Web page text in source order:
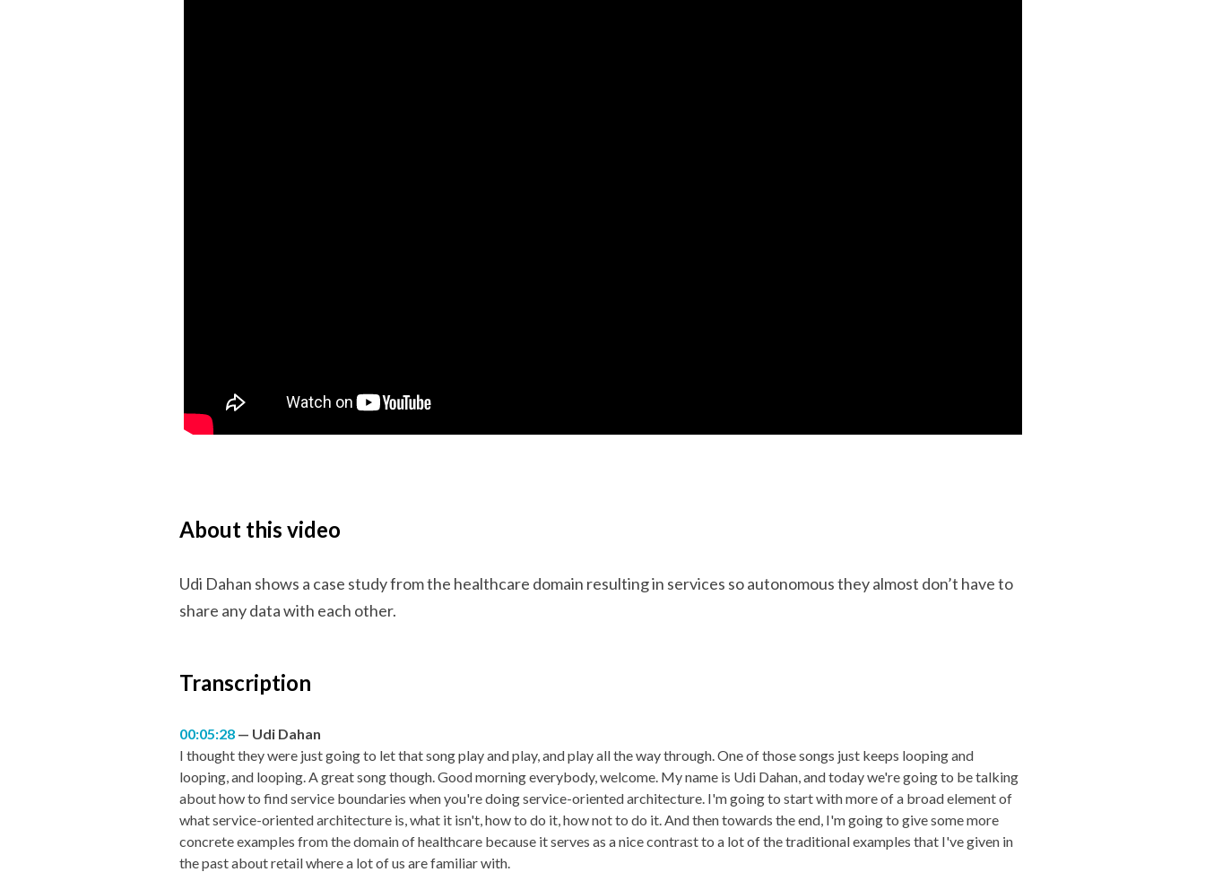
About this video
Udi Dahan shows a case study from the healthcare domain resulting in services so autonomous they almost don’t have to
share any data with each other.
Transcription
00:05:28
Udi Dahan
I thought they were just going to let that song play and play, and play all the way through. One of those songs just keeps looping and
looping, and looping. A great song though. Good morning everybody, welcome. My name is Udi Dahan, and today we're going to be talking
about how to find service boundaries when you're doing service-oriented architecture. I'm going to start with more of a broad element of
what service-oriented architecture is, what it isn't, how to do it, how not to do it. And then towards the end, I'm going to give some more
concrete examples from the domain of healthcare because it serves as a nice contrast to a lot of the traditional examples that I've given in
the past about retail where a lot of us are familiar with.